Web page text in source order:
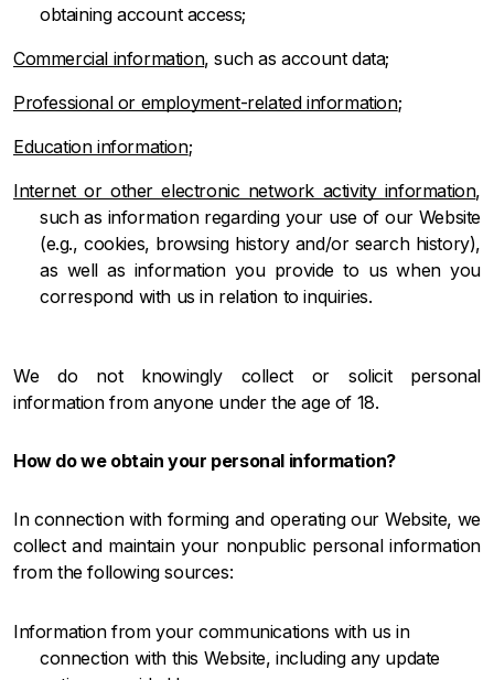
obtaining account access;
Commercial information, such as account data;
Professional or employment-related information;
Education information;
Internet or other electronic network activity information,
such as information regarding your use of our Website
(e.g., cookies, browsing history and/or search history),
as well as information you provide to us when you
correspond with us in relation to inquiries.
We do not knowingly collect or solicit personal
information from anyone under the age of 18.
How do we obtain your personal information?
In connection with forming and operating our Website, we
collect and maintain your nonpublic personal information
from the following sources:
Information from your communications with us in
connection with this Website, including any update